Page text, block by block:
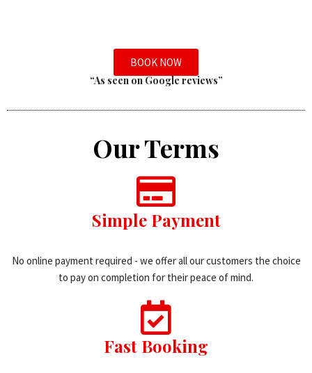
BOOK NOW
“As seen on Google reviews”
Our Terms
Simple Payment
No online payment required - we offer all our customers the choice
to pay on completion for their peace of mind.
Fast Booking